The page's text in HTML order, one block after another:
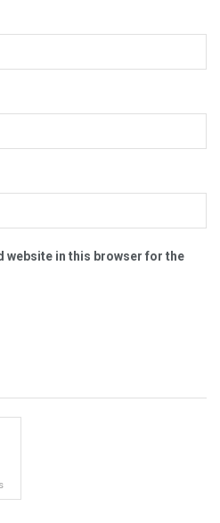
website in this browser for the